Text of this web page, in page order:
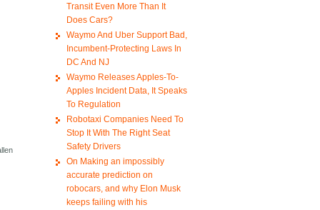
Transit Even More Than It
Does Cars?
Waymo And Uber Support Bad,
Incumbent-Protecting Laws In
DC And NJ
Waymo Releases Apples-To-
Apples Incident Data, It Speaks
To Regulation
Robotaxi Companies Need To
Stop It With The Right Seat
Safety Drivers
On Making an impossibly
accurate prediction on
robocars, and why Elon Musk
keeps failing with his